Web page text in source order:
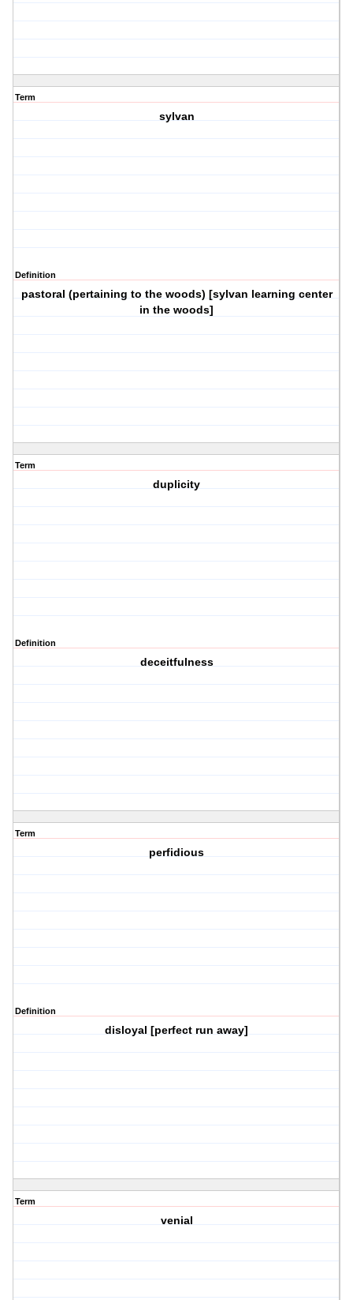
Term
sylvan
Definition
pastoral (pertaining to the woods) [sylvan learning center
in the woods]
Term
duplicity
Definition
deceitfulness
Term
perfidious
Definition
disloyal [perfect run away]
Term
venial